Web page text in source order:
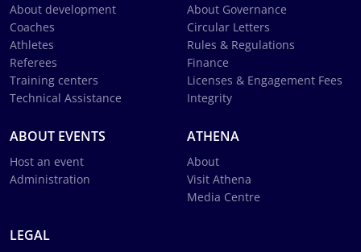
About development
Coaches
Athletes
Referees
Training centers
Technical Assistance
About Governance
Circular Letters
Rules & Regulations
Finance
Licenses & Engagement Fees
Integrity
ABOUT EVENTS
Host an event
Administration
ATHENA
About
Visit Athena
Media Centre
LEGAL